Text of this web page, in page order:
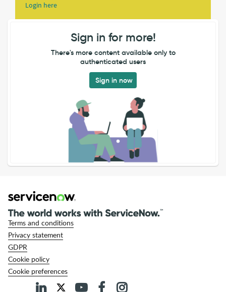
Login here
Sign in for more!
There's more content available only to
authenticated users
Sign in now
Terms and conditions
Privacy statement
GDPR
Cookie policy
Cookie preferences